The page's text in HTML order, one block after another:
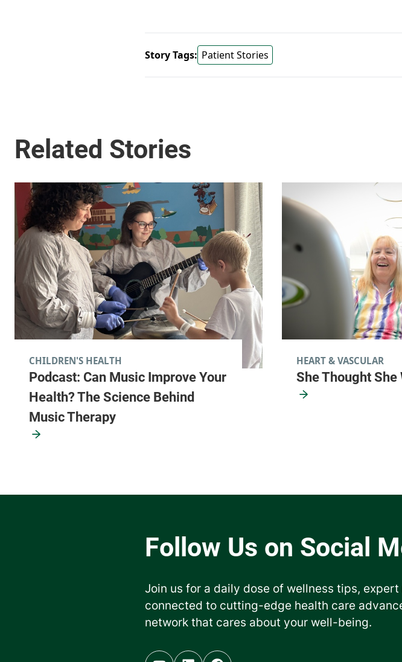
Story Tags: Patient Stories
Podcast: Can Music Improve Your
Health? The Science Behind
Music Therapy
CHILDREN'S HEALTH
She Thought
HEART & VASCULAR
Join us for a daily dose of wellness tips,
connected to cutting-edge health care
network that cares about your well-being.